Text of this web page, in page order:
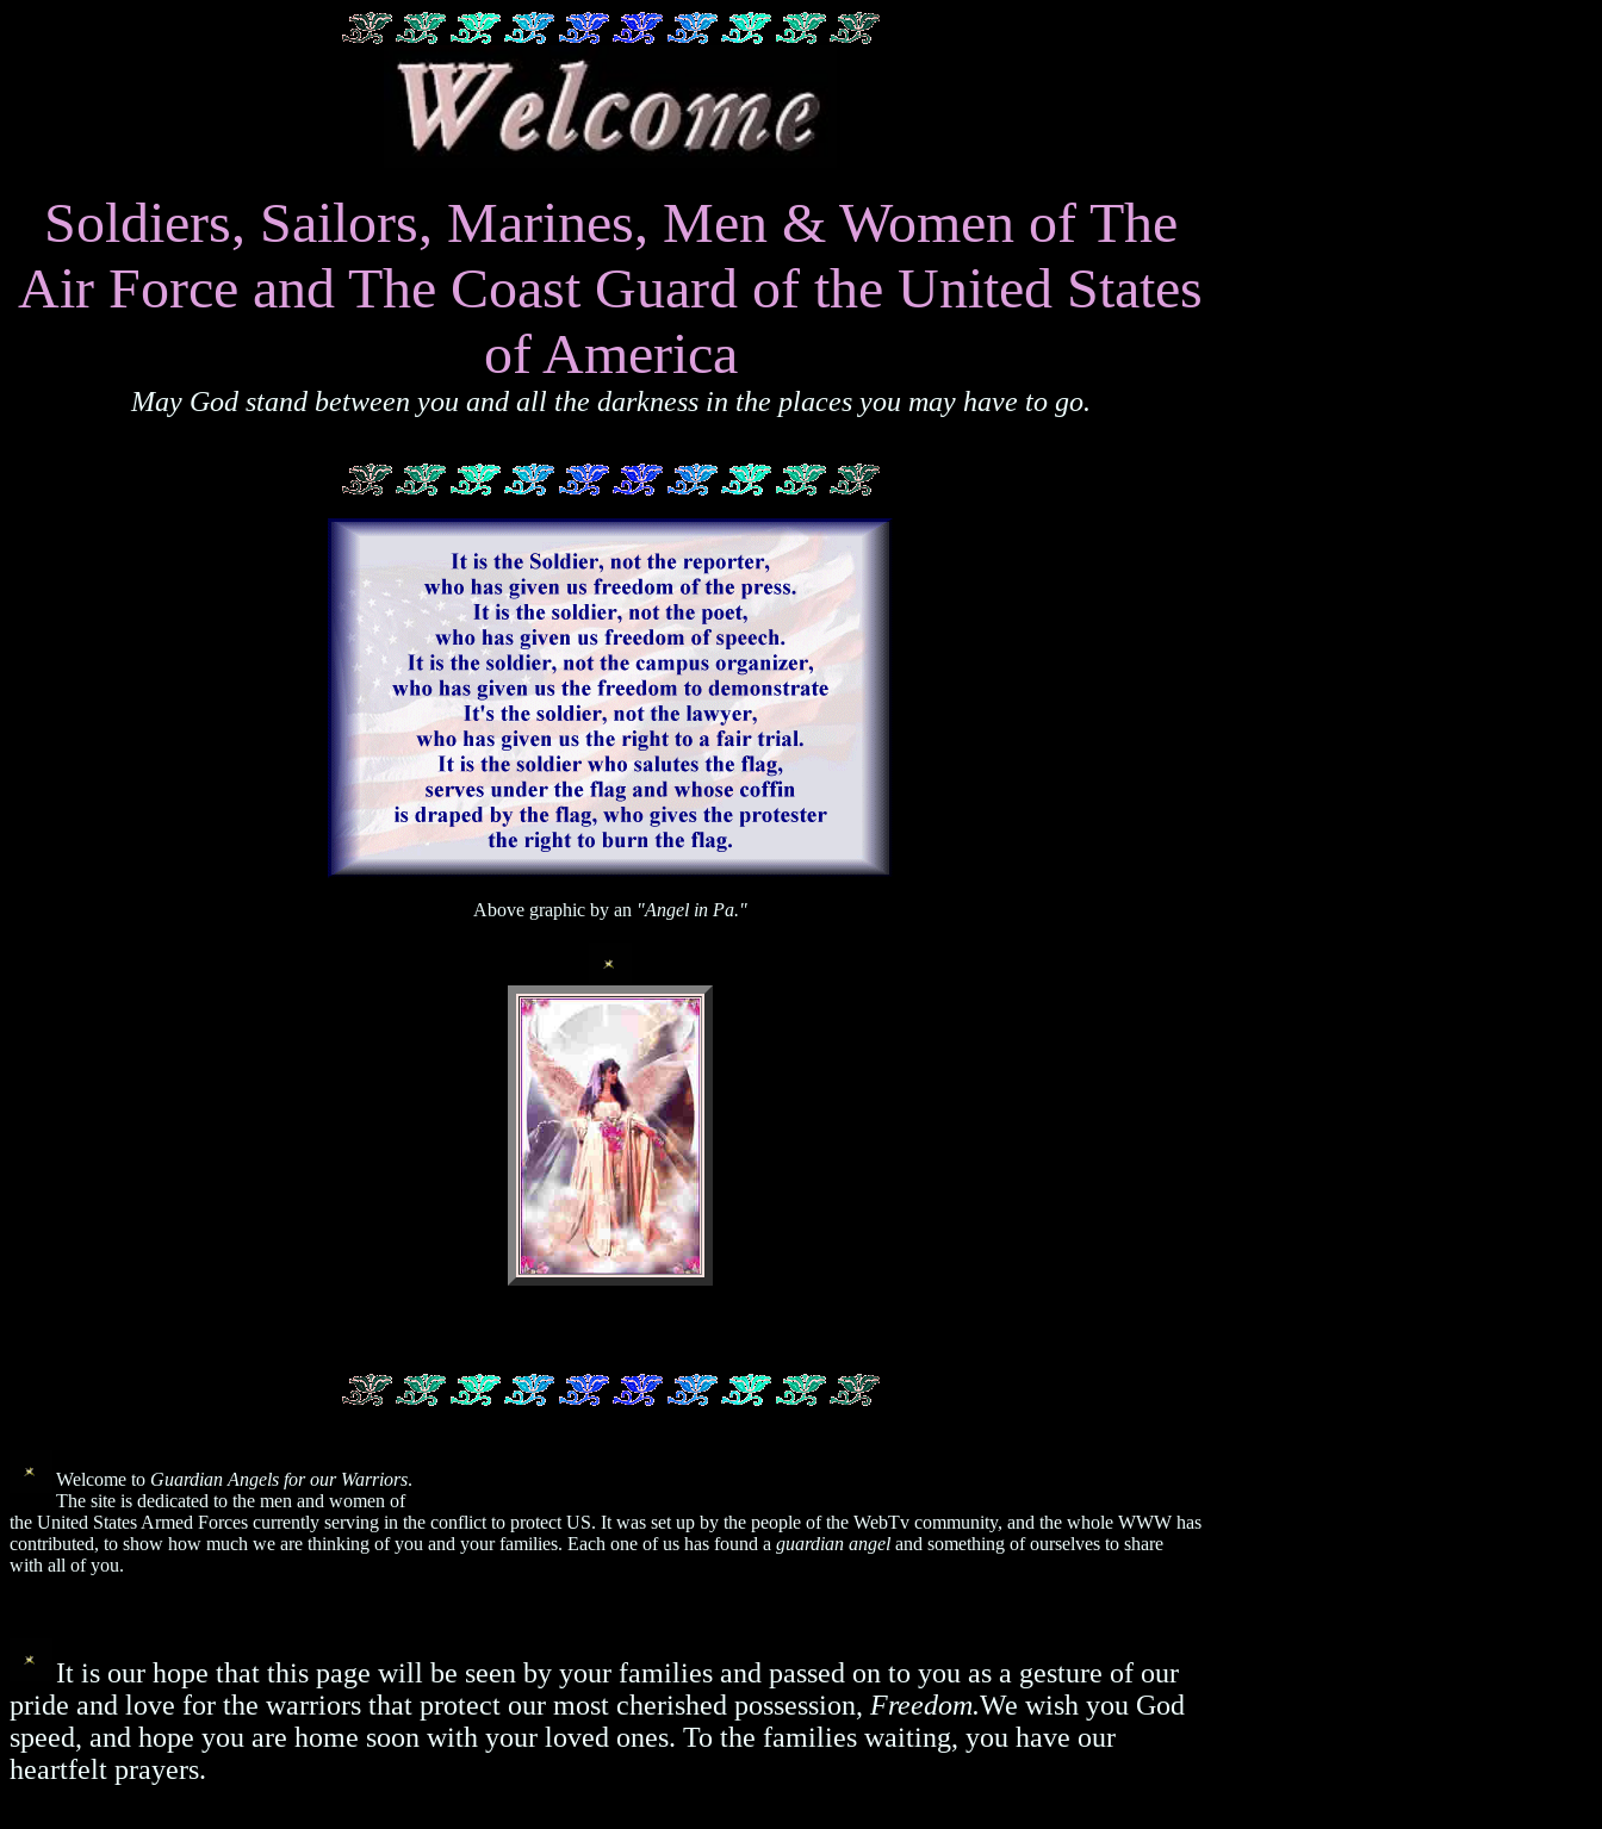
Soldiers, Sailors, Marines, Men & Women of The
Air Force and The Coast Guard of the United States
of America
May God stand between you and all the darkness in the places you may have to go.
Above graphic by an "Angel in Pa."
Welcome to Guardian Angels for our Warriors.
The site is dedicated to the men and women of
the United States Armed Forces currently serving in the conflict to protect US. It was set up by the people of the WebTv community, and the whole WWW has
contributed, to show how much we are thinking of you and your families. Each one of us has found a guardian angel and something of ourselves to share
with all of you.
It is our hope that this page will be seen by your families and passed on to you as a gesture of our
pride and love for the warriors that protect our most cherished possession, Freedom.We wish you God
speed, and hope you are home soon with your loved ones. To the families waiting, you have our
heartfelt prayers.